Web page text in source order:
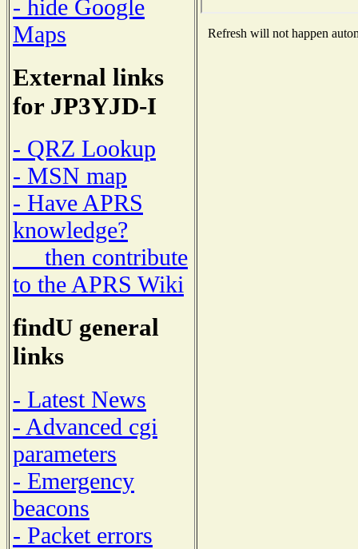
- hide Google
Maps
External links
for JP3YJD-I
- QRZ Lookup
- MSN map
- Have APRS
knowledge?
then contribute
to the APRS Wiki
findU general
links
- Latest News
- Advanced cgi
parameters
- Emergency
beacons
- Packet errors
Refresh will not happen